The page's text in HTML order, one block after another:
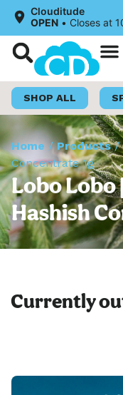
Clouditude
OPEN • Closes at
SHOP ALL
Home /Products/
Concentrate 1g
Lobo Lobo
Hashish
Currently